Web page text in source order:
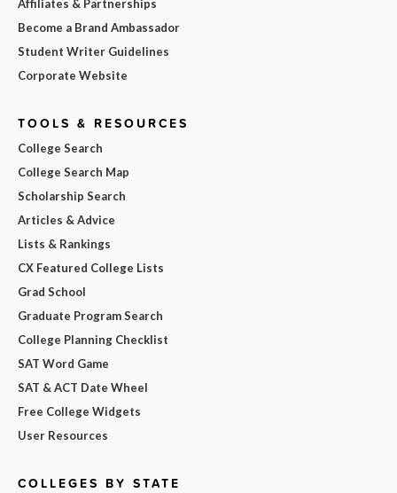
Affiliates & Partnerships
Become a Brand Ambassador
Student Writer Guidelines
Corporate Website
TOOLS & RESOURCES
College Search
College Search Map
Scholarship Search
Articles & Advice
Lists & Rankings
CX Featured College Lists
Grad School
Graduate Program Search
College Planning Checklist
SAT Word Game
SAT & ACT Date Wheel
Free College Widgets
User Resources
COLLEGES BY STATE